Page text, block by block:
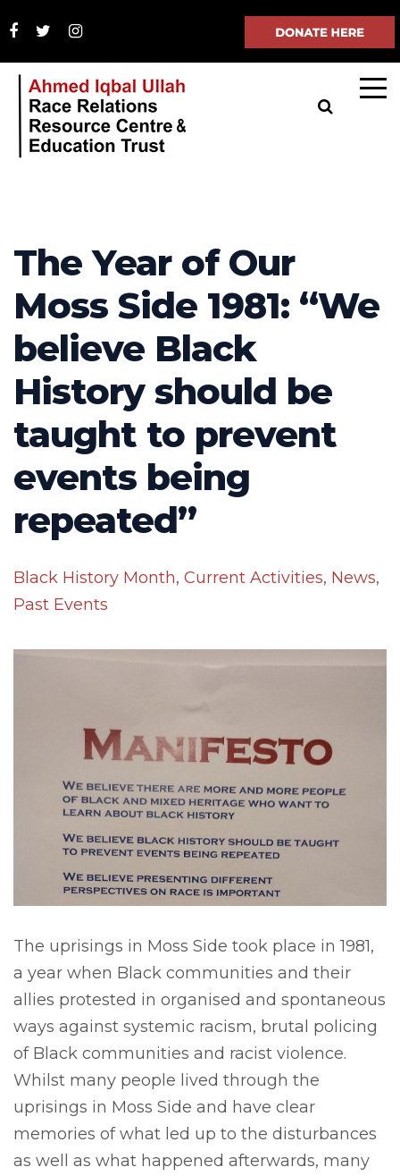
The Year of Our
Moss Side 1981: “We
believe Black
History should be
taught to prevent
events being
repeated”
Black History Month, Current Activities, News,
Past Events
The uprisings in Moss Side took place in 1981,
a year when Black communities and their
allies protested in organised and spontaneous
ways against systemic racism, brutal policing
of Black communities and racist violence.
Whilst many people lived through the
uprisings in Moss Side and have clear
memories of what led up to the disturbances
as well as what happened afterwards, many